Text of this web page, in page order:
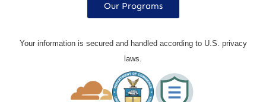
Our Programs
Your information is secured and handled according to U.S. privacy
laws.